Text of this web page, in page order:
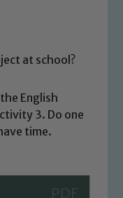
at school?
English
3. Do one
time.